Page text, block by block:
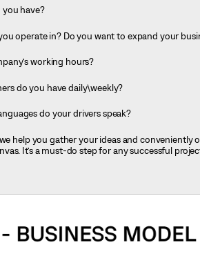
you have?
operate in? Do you want to expand your
working hours?
do you have daily\weekly?
do your drivers speak?
help you gather your ideas and conveniently
It’s a must-do step for any successful